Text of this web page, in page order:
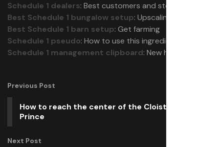
Schedule 1 dealers: Best customers and stock
Best Schedule 1 bungalow setup: Upscaling
Best Schedule 1 barn setup: Get farming
Schedule 1 pseudo: How to use this ingredient
Schedule 1 management clipboard: New hires
Previous Post
How to reach the center of the Cloister in Blue
Prince
Next Post